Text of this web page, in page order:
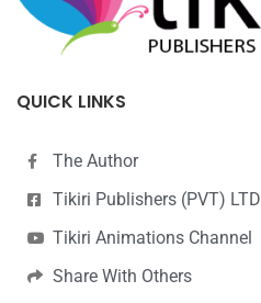
QUICK LINKS
The Author
Tikiri Publishers (PVT) LTD
Tikiri Animations Channel
Share With Others